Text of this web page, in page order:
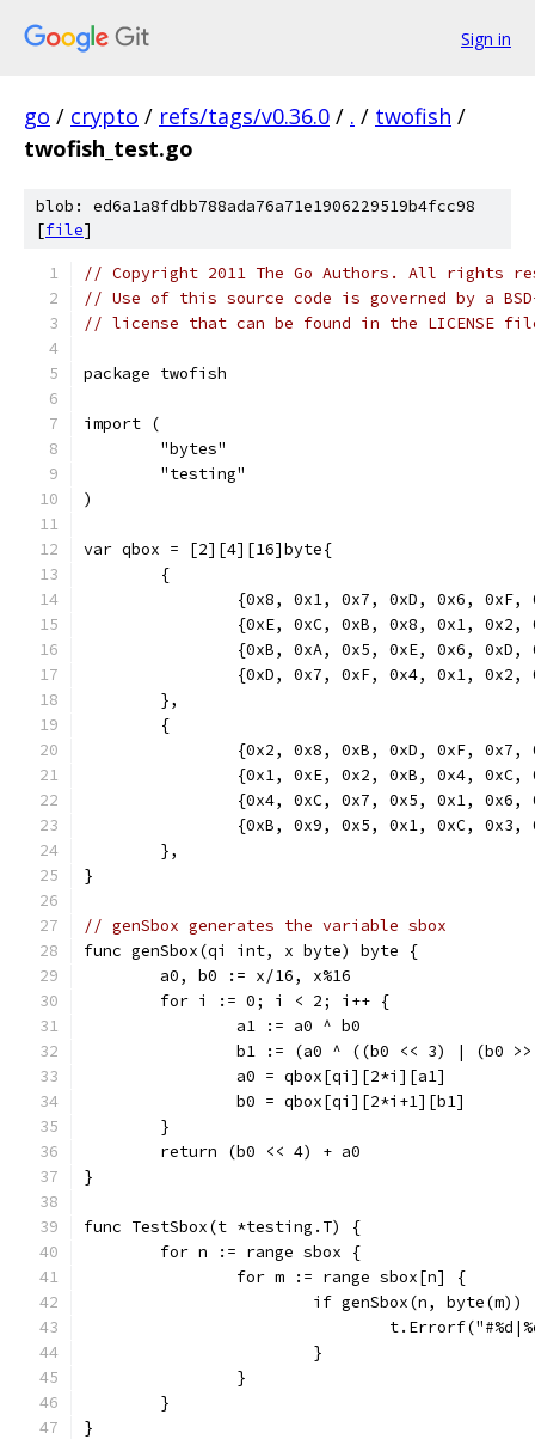
Sign in
go / crypto / refs/tags/v0.36.0 / . / twofish /
twofish_test.go
blob: ed6a1a8fdbb788ada76a71e1906229519b4fcc98
[file]
// Copyright 2011 The Go Authors. All rights
// Use of this source code is governed by a
// license that can be found in the LICENSE
package twofish
import (
	"bytes"
	"testing"
)
var qbox = [2][4][16]byte{
	{
{0x8, 0x1, 0x7, 0xD, 0x6,
{0xE, 0xC, 0xB, 0x8, 0x1,
{0xB, 0xA, 0x5, 0xE, 0x6,
{0xD, 0x7, 0xF, 0x4, 0x1,
	},
	{
{0x2, 0x8, 0xB, 0xD, 0xF,
{0x1, 0xE, 0x2, 0xB, 0x4,
{0x4, 0xC, 0x7, 0x5, 0x1,
{0xB, 0x9, 0x5, 0x1, 0xC,
	},
}
// genSbox generates the variable sbox
func genSbox(qi int, x byte) byte {
	a0, b0 := x/16, x%16
	for i := 0; i < 2; i++ {
		a1 := a0 ^ b0
b1 := (a0 ^ ((b0 << 3) | (b0
		a0 = qbox[qi][2*i][a1]
		b0 = qbox[qi][2*i+1][b1]
	}
	return (b0 << 4) + a0
}
func TestSbox(t *testing.T) {
	for n := range sbox {
		for m := range sbox[n] {
if genSbox(n,
			}
		}
	}
}